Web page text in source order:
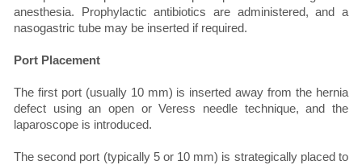
anesthesia. Prophylactic antibiotics are administered, and a
nasogastric tube may be inserted if required.
Port Placement
The first port (usually 10 mm) is inserted away from the hernia
defect using an open or Veress needle technique, and the
laparoscope is introduced.
The second port (typically 5 or 10 mm) is strategically placed to